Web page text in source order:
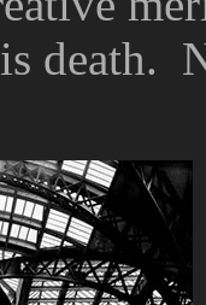
death.